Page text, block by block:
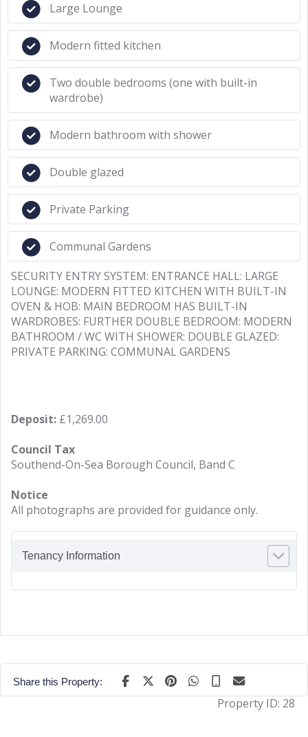
Large Lounge
Modern fitted kitchen
Two double bedrooms (one with built-in
wardrobe)
Modern bathroom with shower
Double glazed
Private Parking
Communal Gardens
SECURITY ENTRY SYSTEM: ENTRANCE HALL: LARGE
LOUNGE: MODERN FITTED KITCHEN WITH BUILT-IN
OVEN & HOB: MAIN BEDROOM HAS BUILT-IN
WARDROBES: FURTHER DOUBLE BEDROOM: MODERN
BATHROOM / WC WITH SHOWER: DOUBLE GLAZED:
PRIVATE PARKING: COMMUNAL GARDENS
Deposit: £1,269.00
Council Tax
Southend-On-Sea Borough Council, Band C
Notice
All photographs are provided for guidance only.
Tenancy Information
Share this Property:
Property ID: 28